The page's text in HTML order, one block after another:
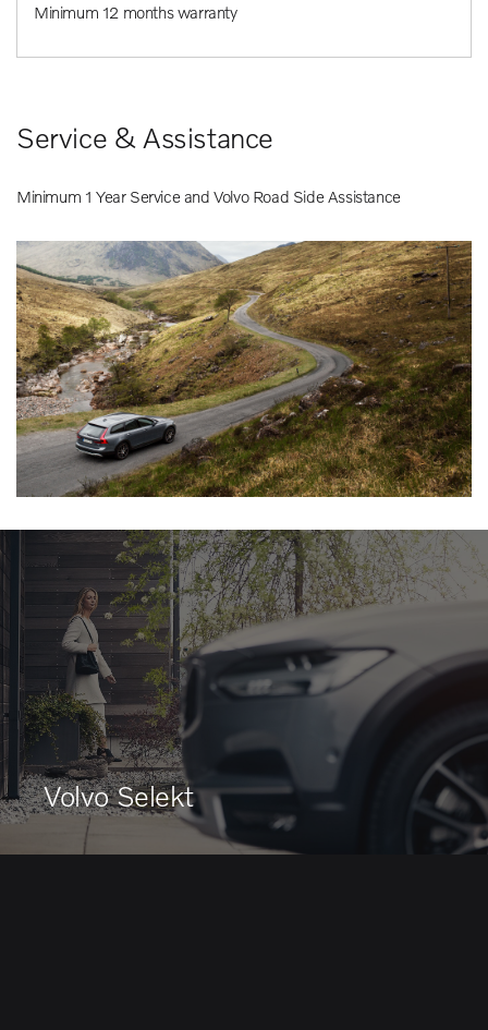
Minimum 12 months warranty
Service & Assistance
Minimum 1 Year Service and Volvo Road Side Assistance
Volvo Selekt